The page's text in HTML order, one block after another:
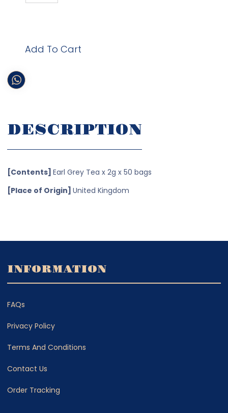
Add To Cart
DESCRIPTION
[Contents] Earl Grey Tea x 2g x 50 bags
[Place of Origin] United Kingdom
INFORMATION
FAQs
Privacy Policy
Terms And Conditions
Contact Us
Order Tracking